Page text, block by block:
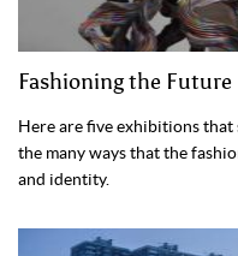
Fashioning the Future
Here are five exhibitions
the many ways that the
and identity.